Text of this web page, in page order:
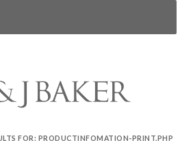
FOR: PRODUCTINFOMATION-PRINT.PHP